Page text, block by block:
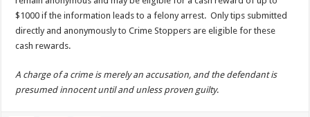
$1000 if the information leads to a felony arrest. Only tips submitted
directly and anonymously to Crime Stoppers are eligible for these
cash rewards.
A charge of a crime is merely an accusation, and the defendant is
presumed innocent until and unless proven guilty.